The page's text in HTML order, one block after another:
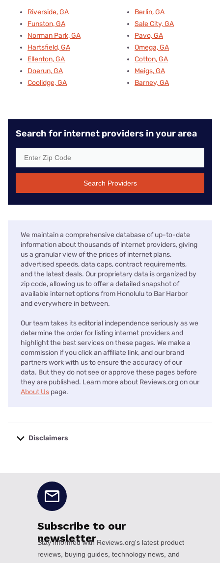
Riverside, GA
Funston, GA
Norman Park, GA
Hartsfield, GA
Ellenton, GA
Doerun, GA
Coolidge, GA
Berlin, GA
Sale City, GA
Pavo, GA
Omega, GA
Cotton, GA
Meigs, GA
Barney, GA
Search for internet providers in your area
Search Providers
We maintain a comprehensive database of up-to-date
information about thousands of internet providers, giving
us a granular view of the prices of internet plans,
advertised speeds, data caps, contract requirements,
and the latest deals. Our proprietary data is organized by
zip code, allowing us to offer a detailed snapshot of
available internet options from Honolulu to Bar Harbor
and everywhere in between.
Our team takes its editorial independence seriously as we
determine the order for listing internet providers and
highlight the best services on these pages. We make a
commission if you click an affiliate link, and our brand
partners work with us to ensure the accuracy of our
data. But they do not see or approve these pages before
they are published. Learn more about Reviews.org on our
About Us page.
Disclaimers